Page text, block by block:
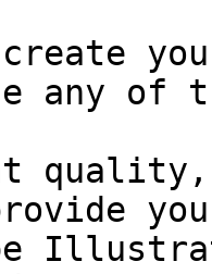
create
any of
quality,